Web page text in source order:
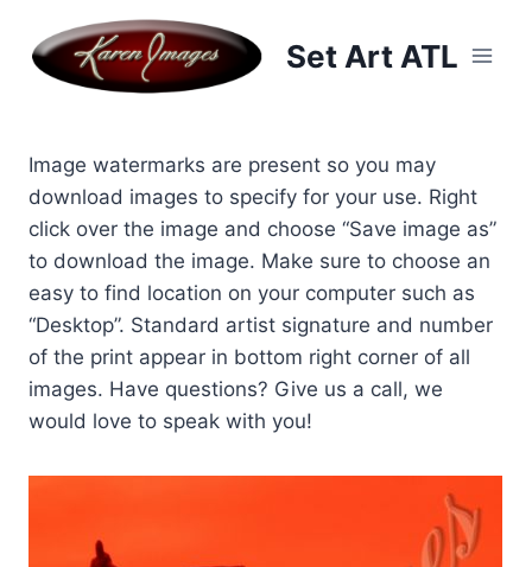
content
Set Art ATL
Image watermarks are present so you may
download images to specify for your use. Right
click over the image and choose “Save image as”
to download the image. Make sure to choose an
easy to find location on your computer such as
“Desktop”. Standard artist signature and number
of the print appear in bottom right corner of all
images. Have questions? Give us a call, we
would love to speak with you!